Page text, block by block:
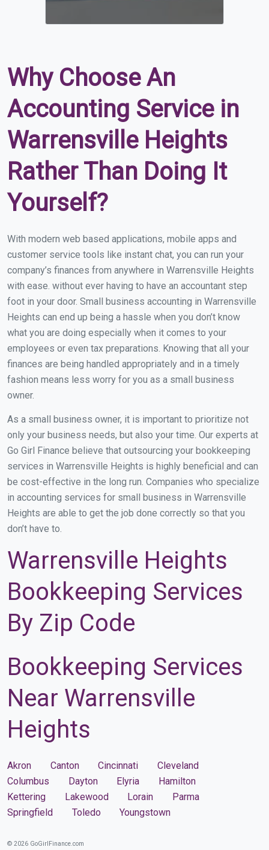
Why Choose An
Accounting Service in
Warrensville Heights
Rather Than Doing It
Yourself?
With modern web based applications, mobile apps and
customer service tools like instant chat, you can run your
company’s finances from anywhere in Warrensville Heights
with ease. without ever having to have an accountant step
foot in your door. Small business accounting in Warrensville
Heights can end up being a hassle when you don’t know
what you are doing especially when it comes to your
employees or even tax preparations. Knowing that all your
finances are being handled appropriately and in a timely
fashion means less worry for you as a small business
owner.
As a small business owner, it is important to prioritize not
only your business needs, but also your time. Our experts at
Go Girl Finance believe that outsourcing your bookkeeping
services in Warrensville Heights is highly beneficial and can
be cost-effective in the long run. Companies who specialize
in accounting services for small business in Warrensville
Heights are able to get the job done correctly so that you
don’t have to.
Warrensville Heights
Bookkeeping Services
By Zip Code
Bookkeeping Services
Near Warrensville
Heights
Akron Canton Cincinnati
Cleveland
Columbus
Dayton Elyria
Hamilton
Kettering
Lakewood Lorain
Parma
Springfield
Toledo Youngstown
© 2026 GoGirlFinance.com